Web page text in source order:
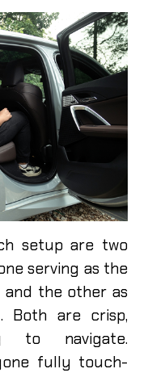
setup are two
serving as the
the other as
Both are crisp,
to navigate.
fully touch-